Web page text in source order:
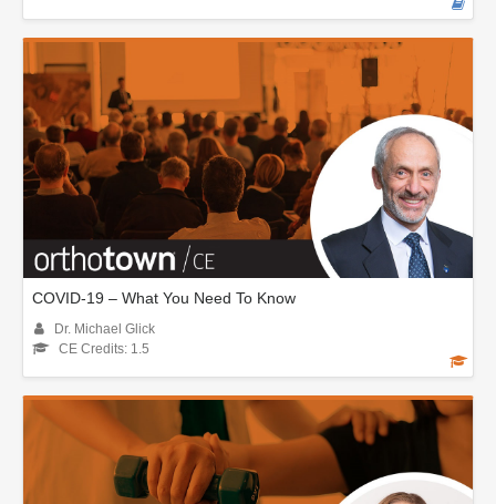
COVID-19 – What You Need To Know
Dr. Michael Glick
CE Credits: 1.5